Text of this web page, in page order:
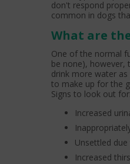
don't respond
common in dogs
What are
One of the normal
be none), however,
drink more water
to make up for the
Signs to look out for:
Increased
Unsettled
Increased